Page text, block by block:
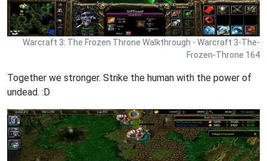
Warcraft 3: The Frozen Throne Walkthrough - Warcraft 3-The-
Frozen-Throne 164
Together we stronger. Strike the human with the power of
undead. :D